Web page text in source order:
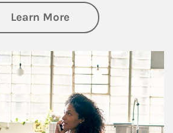
Learn Moreabout Business